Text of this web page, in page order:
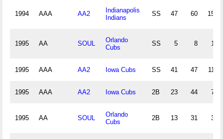
1994 AAA AA2
Indianapolis
Indians
SS 47 60 156
1995 AA SOUL
Orlando
Cubs
SS 5 8 13
1995 AAA AA2 Iowa Cubs SS 41 47 115
1995 AAA AA2 Iowa Cubs 2B 23 44 70
1995 AA SOUL
Orlando
Cubs
2B 13 31 33